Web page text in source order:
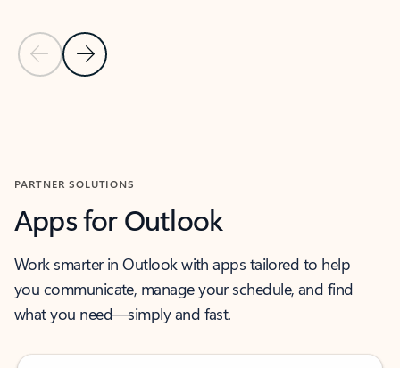
Previous Slide
Next Slide
PARTNER SOLUTIONS
Apps for Outlook
Work smarter in Outlook with apps tailored to help
you communicate, manage your schedule, and find
what you need—simply and fast.